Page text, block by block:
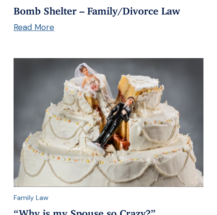
Bomb Shelter – Family/Divorce Law
Read More
Family Law
“Why is my Spouse so Crazy?”